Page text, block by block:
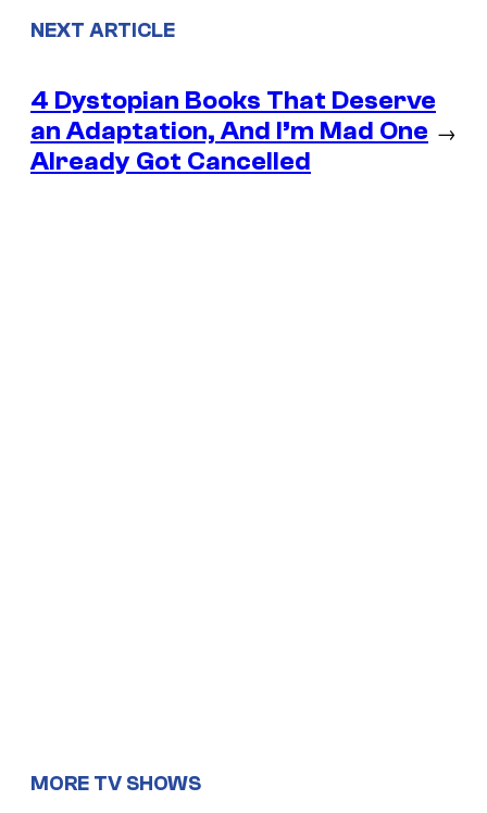
NEXT ARTICLE
4 Dystopian Books That Deserve
an Adaptation, And I’m Mad One
Already Got Cancelled
→
MORE TV SHOWS